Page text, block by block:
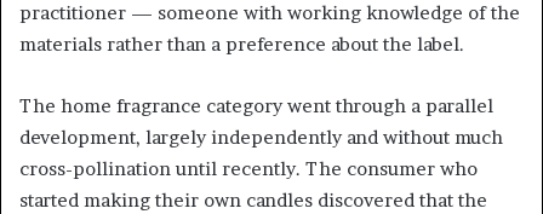
practitioner — someone with working knowledge of the
materials rather than a preference about the label.
The home fragrance category went through a parallel
development, largely independently and without much
cross-pollination until recently. The consumer who
started making their own candles discovered that the